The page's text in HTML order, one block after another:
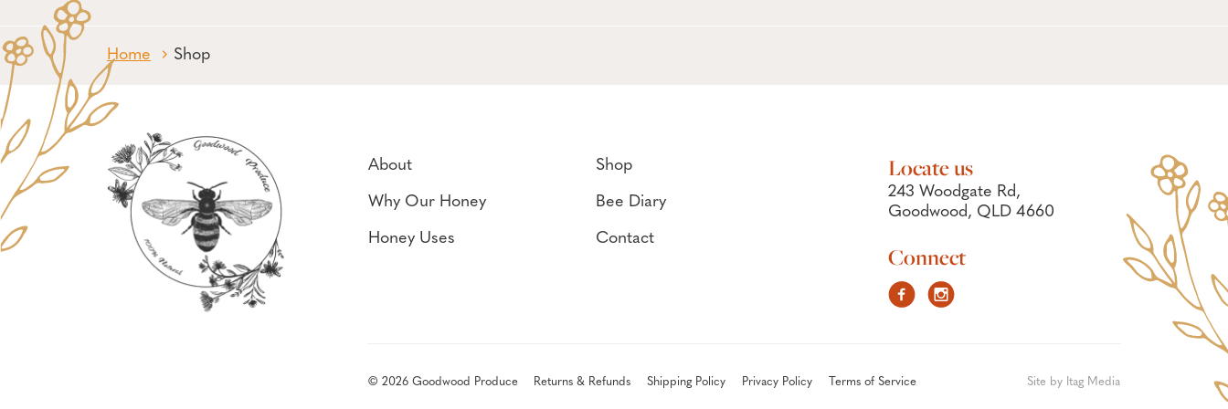
Home Shop
About Shop
Why Our Honey Bee Diary
Honey Uses Contact
Locate us
243 Woodgate Rd,
Goodwood, QLD 4660
Connect
FacebookInstagram
© 2026 Goodwood Produce Returns & Refunds Shipping Policy Privacy Policy Terms of Service Site by Itag Media